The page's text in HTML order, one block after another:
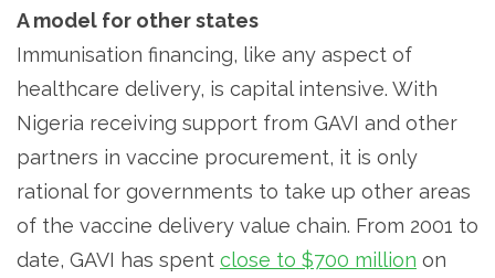
A model for other states
Immunisation financing, like any aspect of
healthcare delivery, is capital intensive. With
Nigeria receiving support from GAVI and other
partners in vaccine procurement, it is only
rational for governments to take up other areas
of the vaccine delivery value chain. From 2001 to
date, GAVI has spent close to $700 million on